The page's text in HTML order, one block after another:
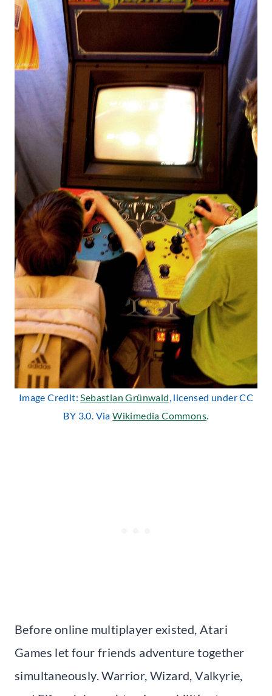
Image Credit:Sebastian Grünwald, licensed under CC
BY 3.0. ViaWikimedia Commons.
Before online multiplayer existed, Atari
Games let four friends adventure together
simultaneously. Warrior, Wizard, Valkyrie,